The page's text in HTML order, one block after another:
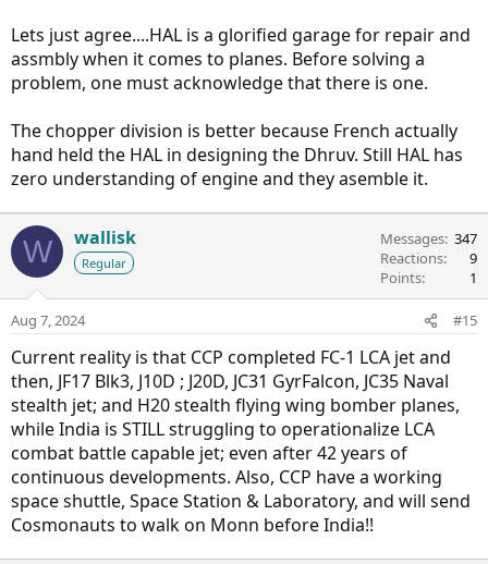
Lets just agree....HAL is a glorified garage for repair and
assmbly when it comes to planes. Before solving a
problem, one must acknowledge that there is one.
The chopper division is better because French actually
hand held the HAL in designing the Dhruv. Still HAL has
zero understanding of engine and they asemble it.
W wallisk
Regular
Messages 347
Reactions
9
Points
1
Aug 7, 2024 #15
Current reality is that CCP completed FC-1 LCA jet and
then, JF17 Blk3, J10D ; J20D, JC31 GyrFalcon, JC35 Naval
stealth jet; and H20 stealth flying wing bomber planes,
while India is STILL struggling to operationalize LCA
combat battle capable jet; even after 42 years of
continuous developments. Also, CCP have a working
space shuttle, Space Station & Laboratory, and will send
Cosmonauts to walk on Monn before India!!